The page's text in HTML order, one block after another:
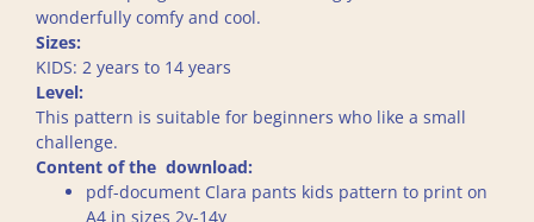
wonderfully comfy and cool.
Sizes:
KIDS: 2 years to 14 years
Level:
This pattern is suitable for beginners who like a small
challenge.
Content of the download:
pdf-document Clara pants kids pattern to print on
A4 in sizes 2y-14y